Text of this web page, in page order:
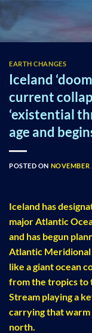
content
EARTH CHANGES
Iceland
current
‘existential
age and
POSTED ON NOVEMBER
Iceland has
major Atlantic
and has begun
Atlantic
like a giant ocean
from the tropics to
Stream playing a
carrying that warm
north.